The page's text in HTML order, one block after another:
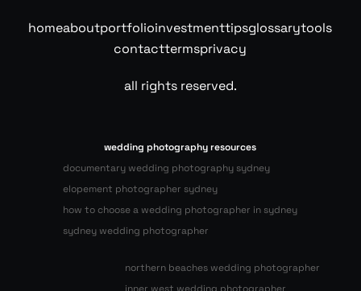
homeaboutportfolioinvestmenttipsglossarytools
contacttermsprivacy
all rights reserved.
wedding photography resources
documentary wedding photography sydney
elopement photographer sydney
how to choose a wedding photographer in sydney
sydney wedding photographer
northern beaches wedding photographer